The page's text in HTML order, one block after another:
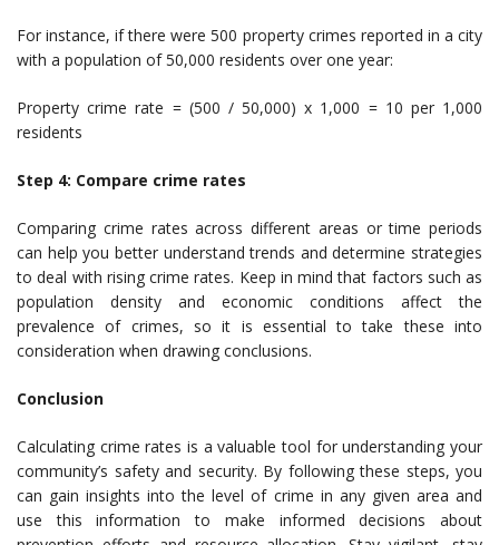
For instance, if there were 500 property crimes reported in a city
with a population of 50,000 residents over one year:
Property crime rate = (500 / 50,000) x 1,000 = 10 per 1,000
residents
Step 4: Compare crime rates
Comparing crime rates across different areas or time periods
can help you better understand trends and determine strategies
to deal with rising crime rates. Keep in mind that factors such as
population density and economic conditions affect the
prevalence of crimes, so it is essential to take these into
consideration when drawing conclusions.
Conclusion
Calculating crime rates is a valuable tool for understanding your
community’s safety and security. By following these steps, you
can gain insights into the level of crime in any given area and
use this information to make informed decisions about